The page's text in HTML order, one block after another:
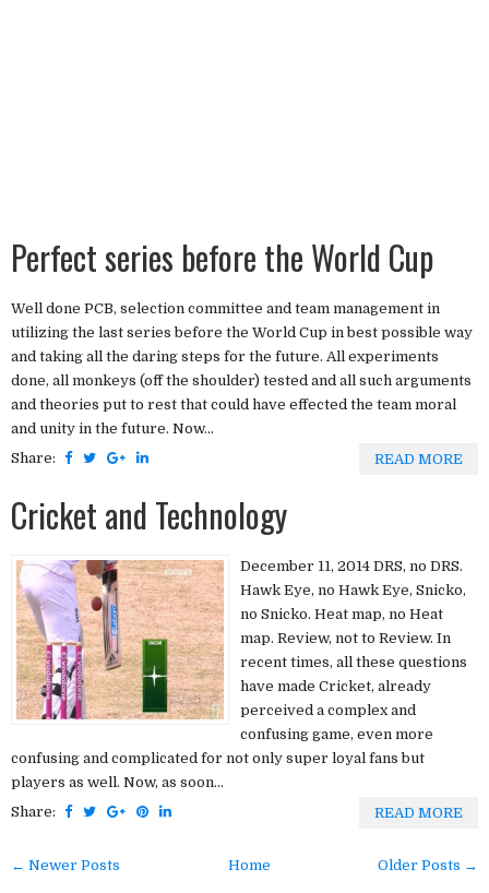
Perfect series before the World Cup
Well done PCB, selection committee and team management in
utilizing the last series before the World Cup in best possible way
and taking all the daring steps for the future. All experiments
done, all monkeys (off the shoulder) tested and all such arguments
and theories put to rest that could have effected the team moral
and unity in the future. Now...
Share:
READ MORE
Cricket and Technology
December 11, 2014 DRS, no DRS.
Hawk Eye, no Hawk Eye, Snicko,
no Snicko. Heat map, no Heat
map. Review, not to Review. In
recent times, all these questions
have made Cricket, already
perceived a complex and
confusing game, even more
confusing and complicated for not only super loyal fans but
players as well. Now, as soon...
Share:
READ MORE
← Newer Posts Older Posts →
Home